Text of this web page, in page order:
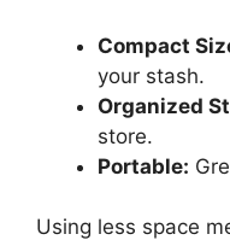
Compact
your stash.
Organized
store.
Portable:
Using less space